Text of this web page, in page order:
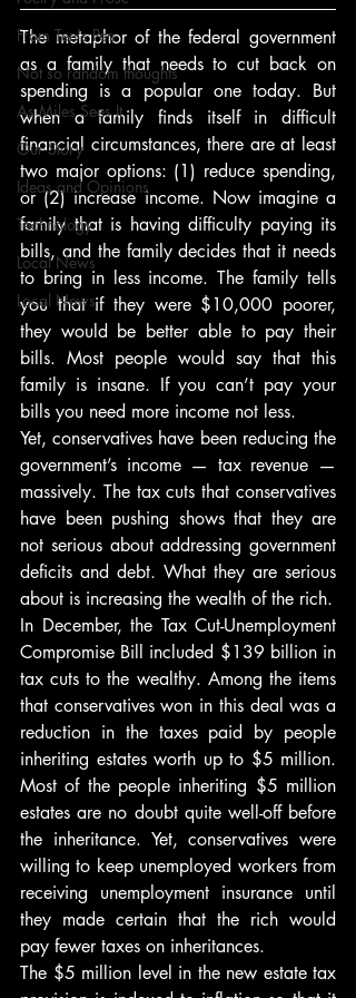
From Ten's Pen
Not so random thoughts
As Miles Sees It
Our Story
Ideas and Opinions
Technology
Local News
Local News
The metaphor of the federal government
as a family that needs to cut back on
spending is a popular one today. But
when a family finds itself in difficult
financial circumstances, there are at least
two major options: (1) reduce spending,
or (2) increase income. Now imagine a
family that is having difficulty paying its
bills, and the family decides that it needs
to bring in less income. The family tells
you that if they were $10,000 poorer,
they would be better able to pay their
bills. Most people would say that this
family is insane. If you can’t pay your
bills you need more income not less.
Yet, conservatives have been reducing the
government’s income — tax revenue —
massively. The tax cuts that conservatives
have been pushing shows that they are
not serious about addressing government
deficits and debt. What they are serious
about is increasing the wealth of the rich.
In December, the Tax Cut-Unemployment
Compromise Bill included $139 billion in
tax cuts to the wealthy. Among the items
that conservatives won in this deal was a
reduction in the taxes paid by people
inheriting estates worth up to $5 million.
Most of the people inheriting $5 million
estates are no doubt quite well-off before
the inheritance. Yet, conservatives were
willing to keep unemployed workers from
receiving unemployment insurance until
they made certain that the rich would
pay fewer taxes on inheritances.
The $5 million level in the new estate tax